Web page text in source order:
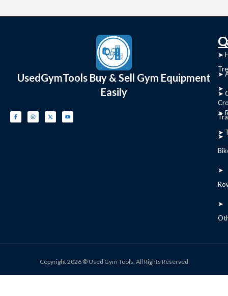
UsedGymTools Buy & Sell Gym Equipment
Easily
➤
➤
➤
➤
➤
➤
➤
➤
➤
➤
Copyright 2026 © Used Gym Tools, All Rights Reserved